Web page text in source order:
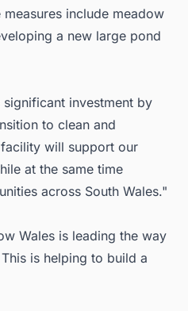
include meadow
a new large pond
investment by
to clean and
will support our
at the same time
across South Wales."
Wales is leading the way
is helping to build a